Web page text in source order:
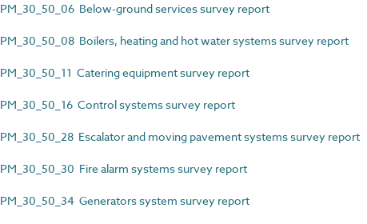
PM_30_50_06 Below-ground services survey report
PM_30_50_08 Boilers, heating and hot water systems survey report
PM_30_50_11 Catering equipment survey report
PM_30_50_16 Control systems survey report
PM_30_50_28 Escalator and moving pavement systems survey report
PM_30_50_30 Fire alarm systems survey report
PM_30_50_34 Generators system survey report